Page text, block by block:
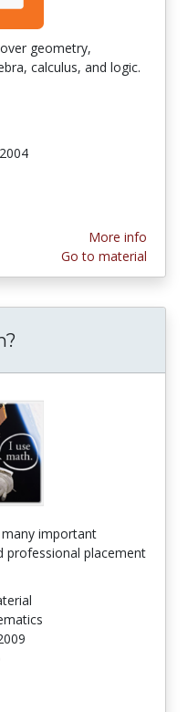
geometry,
calculus, and logic.
More info
Go to material
important
professional placement